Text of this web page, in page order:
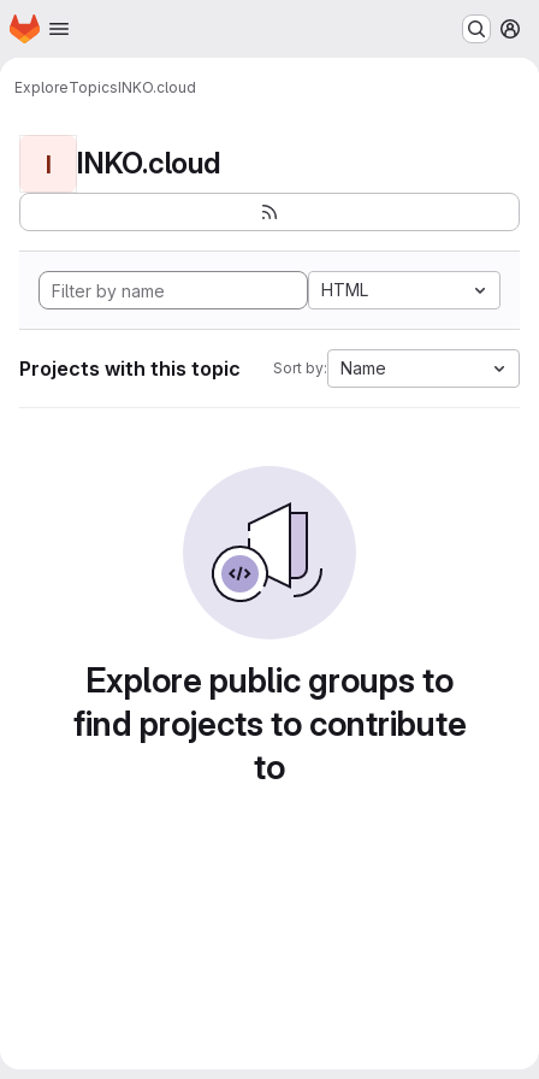
Skip to main content
Homepage
ExploreTopicsINKO.cloud
I INKO.cloud
HTML
Projects with this topic Sort by: Name
Explore public groups to
find projects to contribute
to